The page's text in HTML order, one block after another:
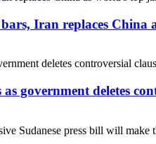
Iran replaces
government deletes